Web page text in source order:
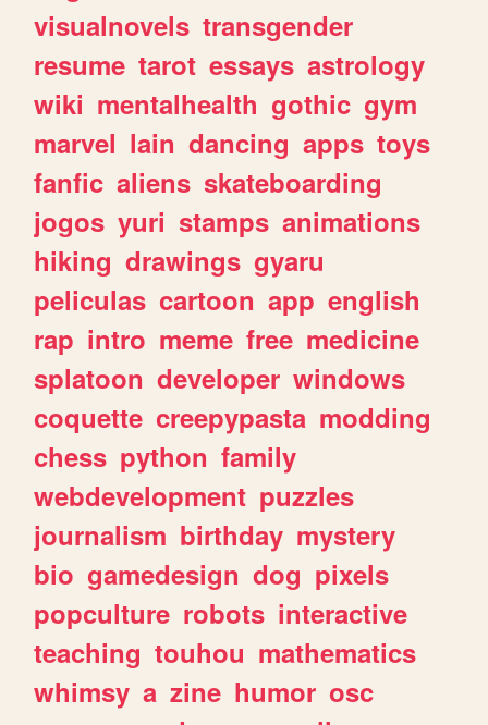
visualnovels transgender
resume tarot essays astrology
wiki mentalhealth gothic gym
marvel lain dancing apps toys
fanfic aliens skateboarding
jogos yuri stamps animations
hiking drawings gyaru
peliculas cartoon app english
rap intro meme free medicine
splatoon developer windows
coquette creepypasta modding
chess python family
webdevelopment puzzles
journalism birthday mystery
bio gamedesign dog pixels
popculture robots interactive
teaching touhou mathematics
whimsy a zine humor osc